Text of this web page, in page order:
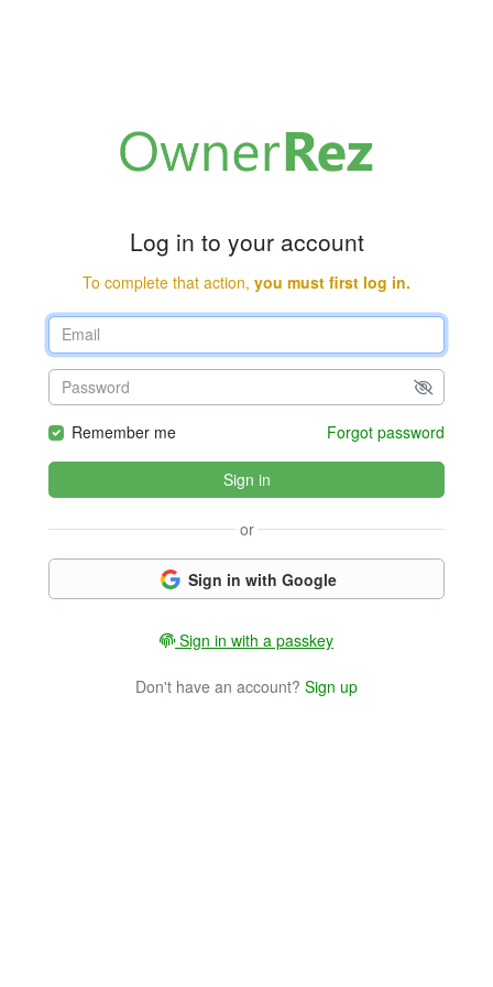
Log in to your account
To complete that action, you must first log in.
Remember me Forgot password
Sign in
or
Sign in with Google
Sign in with a passkey
Don't have an account? Sign up